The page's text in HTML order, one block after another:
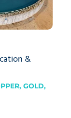
&
, GOLD,